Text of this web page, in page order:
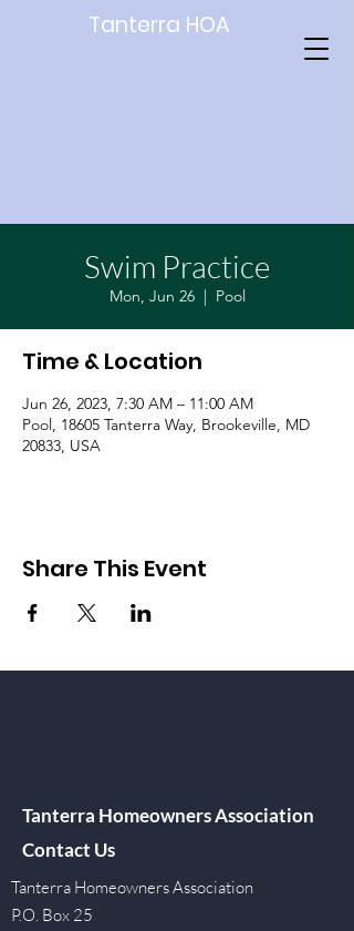
Tanterra HOA
Swim Practice
Mon, Jun 26
  |
Pool
Time & Location
Jun 26, 2023, 7:30 AM – 11:00 AM
Pool, 18605 Tanterra Way, Brookeville, MD
20833, USA
Share This Event
Tanterra Homeowners Association
Contact Us
Tanterra Homeowners Association
P.O. Box 25